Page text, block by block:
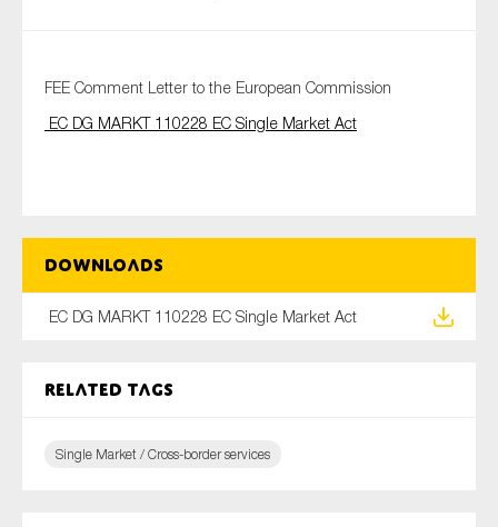
FEE Comment Letter to the European Commission
EC DG MARKT 110228 EC Single Market Act
Downloads
EC DG MARKT 110228 EC Single Market Act
Related tags
Single Market / Cross-border services
Anti-money laundering & fighting financial crime